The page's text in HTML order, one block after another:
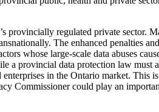
provincially regulated private sector.
The enhanced penalties
whose large-scale data abuses
a provincial data protection law must
in the Ontario market. This
Commissioner could play an